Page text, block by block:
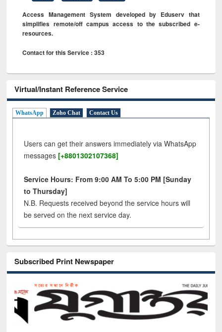
Access Management System developed by Eduserv that
simplifies remote/off campus access to the subscribed e-
resources.
Contact for this Service : 353
Virtual/Instant Reference Service
WhatsApp Zoho Chat Contact Us
Users can get their answers immediately via WhatsApp
messages [+8801302107368]
Service Hours: From 9:00 AM To 5:00 PM [Sunday
to Thursday]
N.B. Requests received beyond the service hours will
be served on the next service day.
Subscribed Print Newspaper